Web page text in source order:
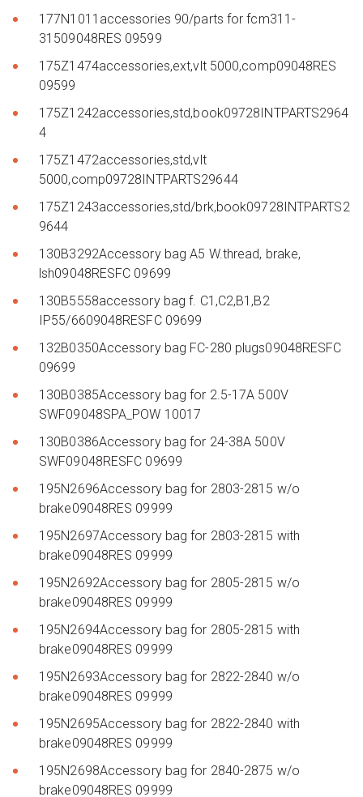
177N1011accessories 90/parts for fcm311-
31509048RES 09599
175Z1474accessories,ext,vlt 5000,comp09048RES
09599
175Z1242accessories,std,book09728INTPARTS2964
4
175Z1472accessories,std,vlt
5000,comp09728INTPARTS29644
175Z1243accessories,std/brk,book09728INTPARTS2
9644
130B3292Accessory bag A5 W.thread, brake,
lsh09048RESFC 09699
130B5558accessory bag f. C1,C2,B1,B2
IP55/6609048RESFC 09699
132B0350Accessory bag FC-280 plugs09048RESFC
09699
130B0385Accessory bag for 2.5-17A 500V
SWF09048SPA_POW 10017
130B0386Accessory bag for 24-38A 500V
SWF09048RESFC 09699
195N2696Accessory bag for 2803-2815 w/o
brake09048RES 09999
195N2697Accessory bag for 2803-2815 with
brake09048RES 09999
195N2692Accessory bag for 2805-2815 w/o
brake09048RES 09999
195N2694Accessory bag for 2805-2815 with
brake09048RES 09999
195N2693Accessory bag for 2822-2840 w/o
brake09048RES 09999
195N2695Accessory bag for 2822-2840 with
brake09048RES 09999
195N2698Accessory bag for 2840-2875 w/o
brake09048RES 09999